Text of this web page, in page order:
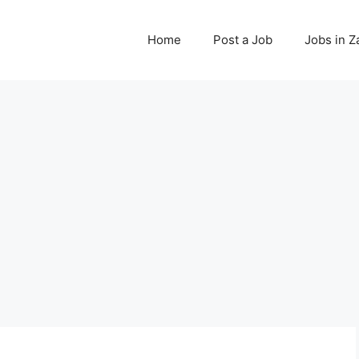
Home Post a Job Jobs in